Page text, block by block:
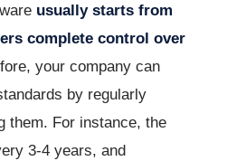
usually starts from
complete control over
your company can
by regularly
them. For instance, the
3-4 years, and